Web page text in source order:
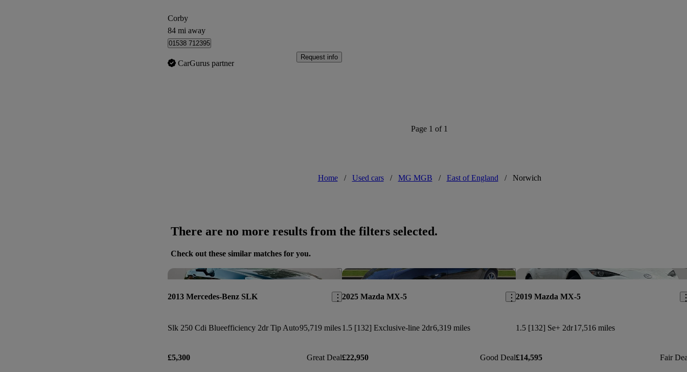
Corby
84 mi away
01538 712395
CarGurus partner
Request info
Page 1 of 1
Home / Used cars / MG MGB / East of England / Norwich
There are no more results from the filters selected.
Check out these similar matches for you.
Save this listing
2013 Mercedes-Benz SLK
Slk 250 Cdi Blueefficiency 2dr Tip Auto95,719 miles
£5,300 Great Deal
Save this listing
2025 Mazda MX-5
1.5 [132] Exclusive-line 2dr6,319 miles
£22,950 Good Deal
2019 Mazda MX-5
1.5 [132] Se+ 2dr17,516 miles
£14,595 Fair